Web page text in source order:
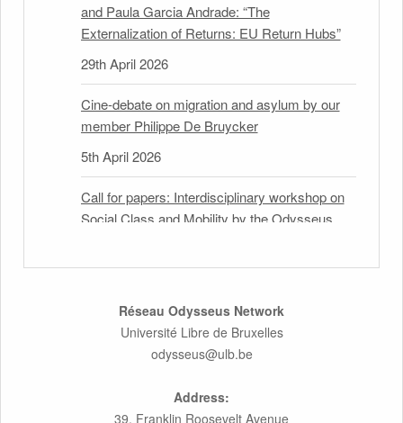
and Paula Garcia Andrade: “The
Externalization of Returns: EU Return Hubs”
29th April 2026
Cine-debate on migration and asylum by our
member Philippe De Bruycker
5th April 2026
Call for papers: Interdisciplinary workshop on
Social Class and Mobility by the Odysseus
31st March 2026
Latest issues of the Newsletters NEMIS,
NEAIS, NEFIS and CJEU Overview by our
member Carolus Grütters
Réseau Odysseus Network
Université Libre de Bruxelles
odysseus@ulb.be
Address:
39, Franklin Roosevelt Avenue